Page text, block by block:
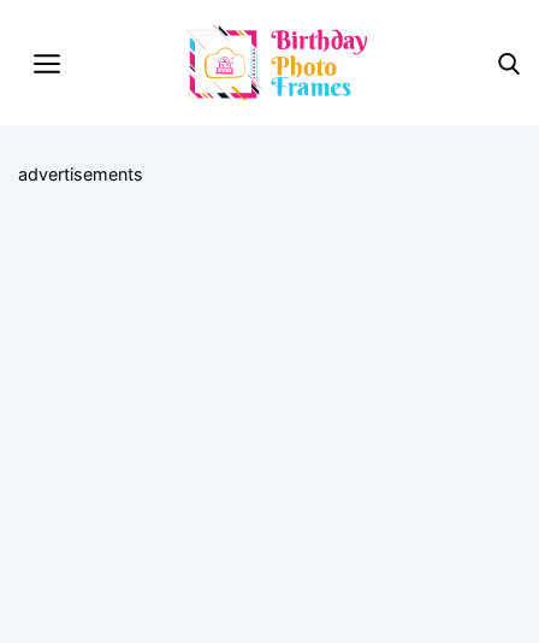
advertisements